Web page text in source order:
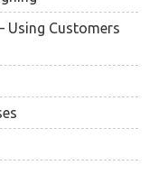
Using Customers